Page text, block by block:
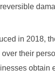
in 2018,
their
obtain